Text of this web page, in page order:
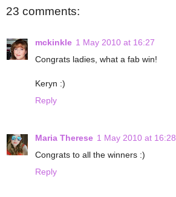
23 comments:
mckinkle 1 May 2010 at 16:27
Congrats ladies, what a fab win!
Keryn :)
Reply
Maria Therese 1 May 2010 at 16:28
Congrats to all the winners :)
Reply